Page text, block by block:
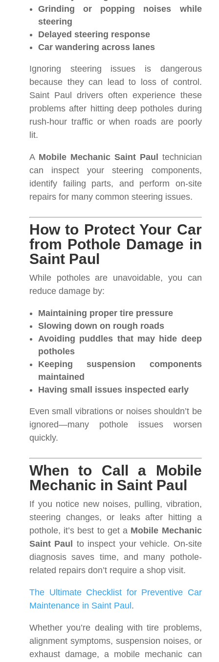
Grinding or popping noises while
steering
Delayed steering response
Car wandering across lanes
Ignoring steering issues is dangerous
because they can lead to loss of control.
Saint Paul drivers often experience these
problems after hitting deep potholes during
rush-hour traffic or when roads are poorly
lit.
A Mobile Mechanic Saint Paul
technician
can inspect your steering components,
identify failing parts, and perform on-site
repairs for many common steering issues.
How to Protect Your Car
from Pothole Damage in
Saint Paul
While potholes are unavoidable, you can
reduce damage by:
Maintaining proper tire pressure
Slowing down on rough roads
Avoiding puddles that may hide deep
potholes
Keeping suspension components
maintained
Having small issues inspected early
Even small vibrations or noises shouldn’t be
ignored—many pothole issues worsen
quickly.
When to Call a Mobile
Mechanic in Saint Paul
If you notice new noises, pulling, vibration,
steering changes, or leaks after hitting a
pothole, it’s best to get a Mobile Mechanic
Saint Paul
to inspect your vehicle. On-site
diagnosis saves time, and many pothole-
related repairs don’t require a shop visit.
The Ultimate Checklist for Preventive Car
Maintenance in Saint Paul .
Whether you’re dealing with tire problems,
alignment symptoms, suspension noises, or
exhaust damage, a mobile mechanic can